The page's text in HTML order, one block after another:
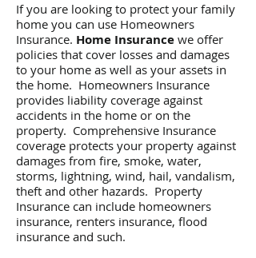
If you are looking to protect your family
home you can use Homeowners
Insurance. Home Insurance we offer
policies that cover losses and damages
to your home as well as your assets in
the home. Homeowners Insurance
provides liability coverage against
accidents in the home or on the
property. Comprehensive Insurance
coverage protects your property against
damages from fire, smoke, water,
storms, lightning, wind, hail, vandalism,
theft and other hazards. Property
Insurance can include homeowners
insurance, renters insurance, flood
insurance and such.